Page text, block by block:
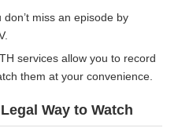
don’t miss an episode by
services allow you to record
them at your convenience.
Way to Watch